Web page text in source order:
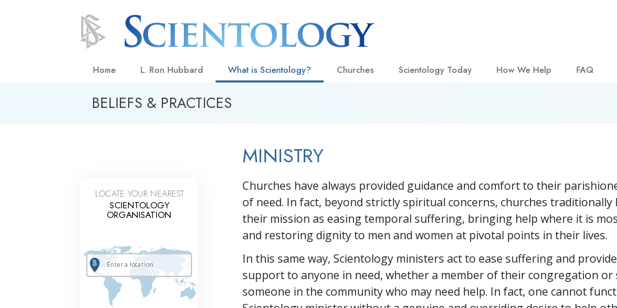
Home L. Ron Hubbard What is Scientology?
Beliefs & Practices
What Scientologists Say About
Scientology
Meet A Scientologist
Inside a Church
The Basic Principles of Scientology
An Introduction to Dianetics
Love and Hate—
What Is Greatness?
Churches
Flag Land Base
Freewinds
Bringing Scientology to the World
Scientology Today
Scientology TV
David Miscavige—Scientology
Ecclesiastical Leader
How We Help
Narconon
The Truth About Drugs
United for Human Rights
Citizens Commission on
Scientology Volunteer
FAQ
BELIEFS & PRACTICES
MINISTRY
Churches have always provided guidance and comfort to their
of need. In fact, beyond strictly spiritual concerns, churches traditionally
their mission as easing temporal suffering, bringing help where it is
and restoring dignity to men and women at pivotal points in their lives.
In this same way, Scientology ministers act to ease suffering and
support to anyone in need, whether a member of their congregation or
someone in the community who may need help. In fact, one cannot
LOCATE YOUR NEAREST
SCIENTOLOGY
ORGANISATION